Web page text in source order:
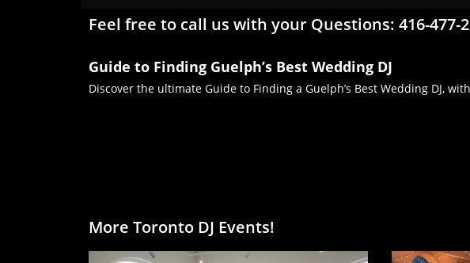
Feel free to call us with your Questions: 416-477-
Guide to Finding Guelph’s Best Wedding DJ
Discover the ultimate Guide to Finding a Guelph’s Best Wedding DJ,
More Toronto DJ Events!